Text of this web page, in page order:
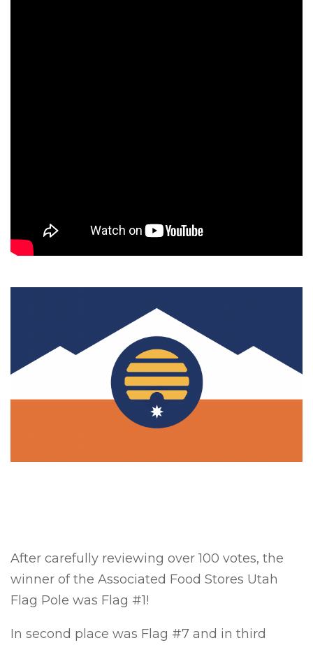
After carefully reviewing over 100 votes, the
winner of the Associated Food Stores Utah
Flag Pole was Flag #1!
In second place was Flag #7 and in third